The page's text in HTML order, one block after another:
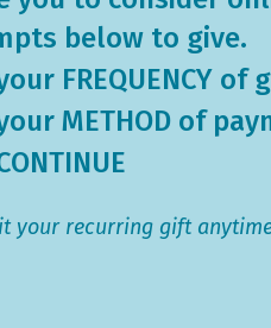
below to give.
FREQUENCY of
METHOD of
your recurring gift